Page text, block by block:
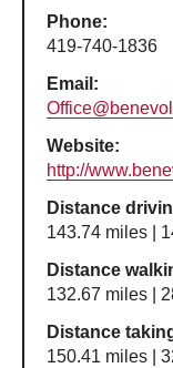
Phone:
419-740-1836
Email:
Website:
http://
Distance
143.74 miles |
Distance
132.67 miles |
Distance
150.41 miles |